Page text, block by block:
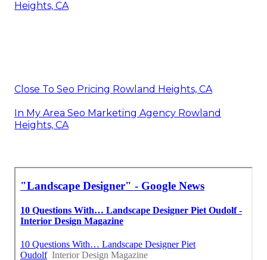
Heights, CA
Close To Seo Pricing Rowland Heights, CA
In My Area Seo Marketing Agency Rowland
Heights, CA